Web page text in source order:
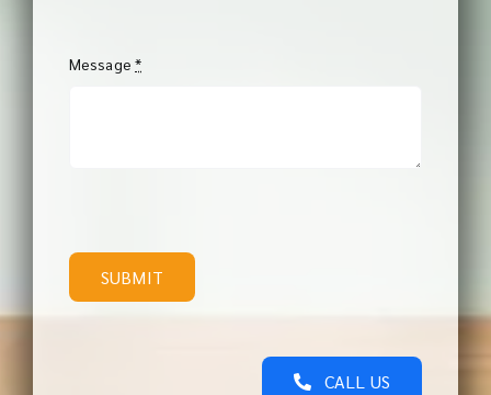
Message*
SUBMIT
CALL US